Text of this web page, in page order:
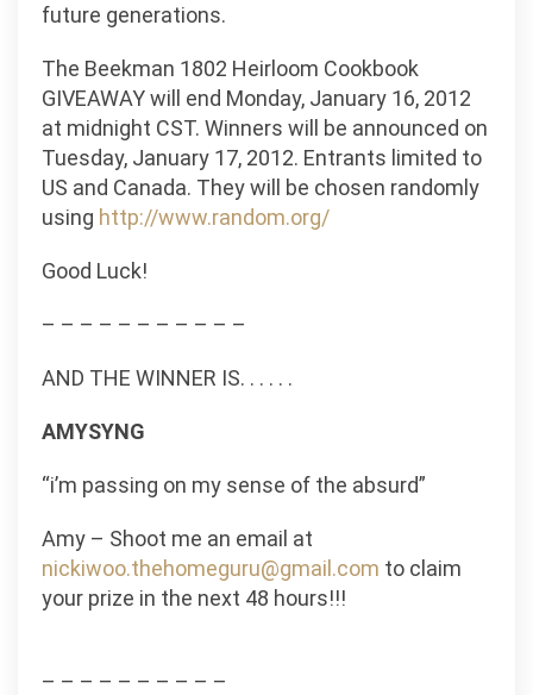
future generations.
The Beekman 1802 Heirloom Cookbook
GIVEAWAY will end Monday, January 16, 2012
at midnight CST. Winners will be announced on
Tuesday, January 17, 2012. Entrants limited to
US and Canada. They will be chosen randomly
using http://www.random.org/
Good Luck!
– – – – – – – – – – –
AND THE WINNER IS. . . . . .
AMYSYNG
“i’m passing on my sense of the absurd”
Amy – Shoot me an email at
nickiwoo.thehomeguru@gmail.com to claim
your prize in the next 48 hours!!!
– – – – – – – – – –